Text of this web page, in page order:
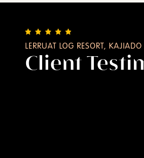
LERRUAT LOG RESORT, KAJIADO
Client